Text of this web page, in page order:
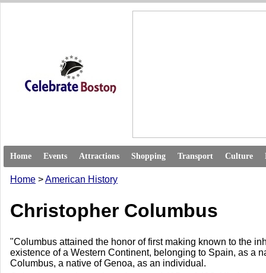
Home Events Attractions Shopping Transport Culture
Home >American History
Christopher Columbus
"Columbus attained the honor of first making known to the
existence of a Western Continent, belonging to Spain, as a
Columbus, a native of Genoa, as an individual.